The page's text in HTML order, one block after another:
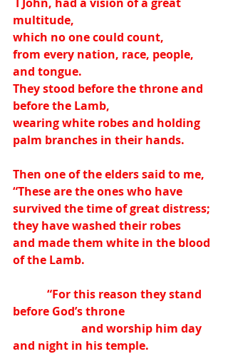
multitude,
which no one could count,
from every nation, race, people,
and tongue.
They stood before the throne and
before the Lamb,
wearing white robes and holding
palm branches in their hands.
Then one of the elders said to me,
“These are the ones who have
survived the time of great distress;
they have washed their robes
and made them white in the blood
of the Lamb.
before God’s throne
and night in his temple.